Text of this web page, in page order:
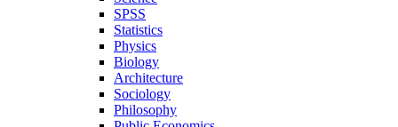
SPSS
Statistics
Physics
Biology
Architecture
Sociology
Philosophy